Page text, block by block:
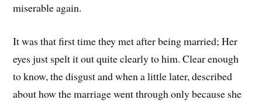
miserable again.
It was that first time they met after being married; Her
eyes just spelt it out quite clearly to him. Clear enough
to know, the disgust and when a little later, described
about how the marriage went through only because she